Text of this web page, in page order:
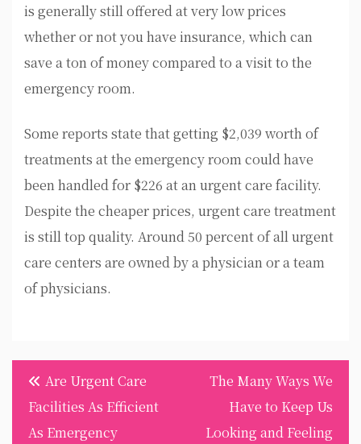
is generally still offered at very low prices
whether or not you have insurance, which can
save a ton of money compared to a visit to the
emergency room.
Some reports state that getting $2,039 worth of
treatments at the emergency room could have
been handled for $226 at an urgent care facility.
Despite the cheaper prices, urgent care treatment
is still top quality. Around 50 percent of all urgent
care centers are owned by a physician or a team
of physicians.
Post
navigation
Are Urgent Care
Facilities As Efficient
As Emergency
The Many Ways We
Have to Keep Us
Looking and Feeling